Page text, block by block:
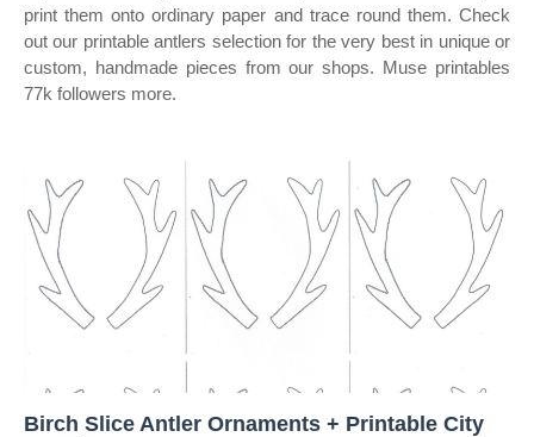
print them onto ordinary paper and trace round them. Check
out our printable antlers selection for the very best in unique or
custom, handmade pieces from our shops. Muse printables
77k followers more.
Birch Slice Antler Ornaments + Printable City